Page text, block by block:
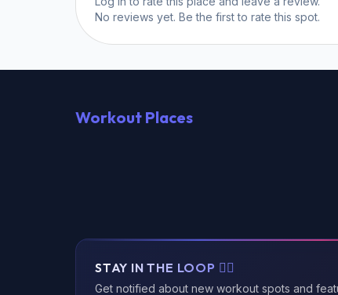
No reviews yet. Be the first to rate this spot.
Workout Places
STAY IN THE LOOP 🏃‍♂️
Get notified about new workout spots and